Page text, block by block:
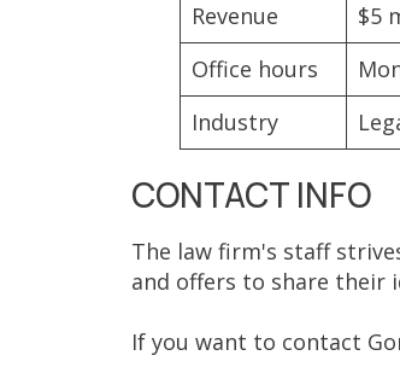
Revenue
$5
Office hours
Industry
CONTACT INFO
The law firm's staff
and offers to share their
If you want to contact